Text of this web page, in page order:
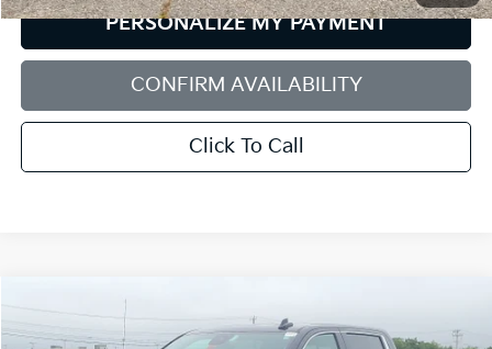
PERSONALIZE MY PAYMENT
CONFIRM AVAILABILITY
Click To Call
GMC Sierra 1500 Denali FINANCE
Compare Vehicle